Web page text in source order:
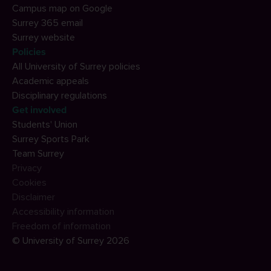
Campus map on Google
Surrey 365 email
Surrey website
Policies
All University of Surrey policies
Academic appeals
Disciplinary regulations
Get involved
Students' Union
Surrey Sports Park
Team Surrey
© University of Surrey 2026
Privacy
Cookies
Disclaimer
Accessibility information
Freedom of information